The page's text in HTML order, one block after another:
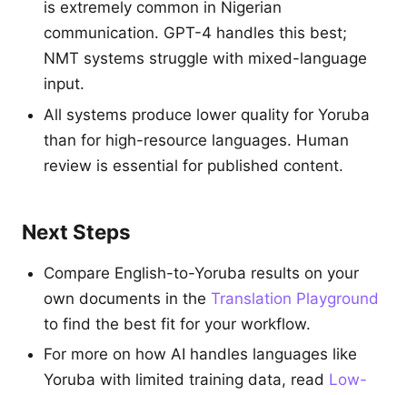
is extremely common in Nigerian
communication. GPT-4 handles this best;
NMT systems struggle with mixed-language
input.
All systems produce lower quality for Yoruba
than for high-resource languages. Human
review is essential for published content.
Next Steps
Compare English-to-Yoruba results on your
own documents in the Translation Playground
to find the best fit for your workflow.
For more on how AI handles languages like
Yoruba with limited training data, read Low-